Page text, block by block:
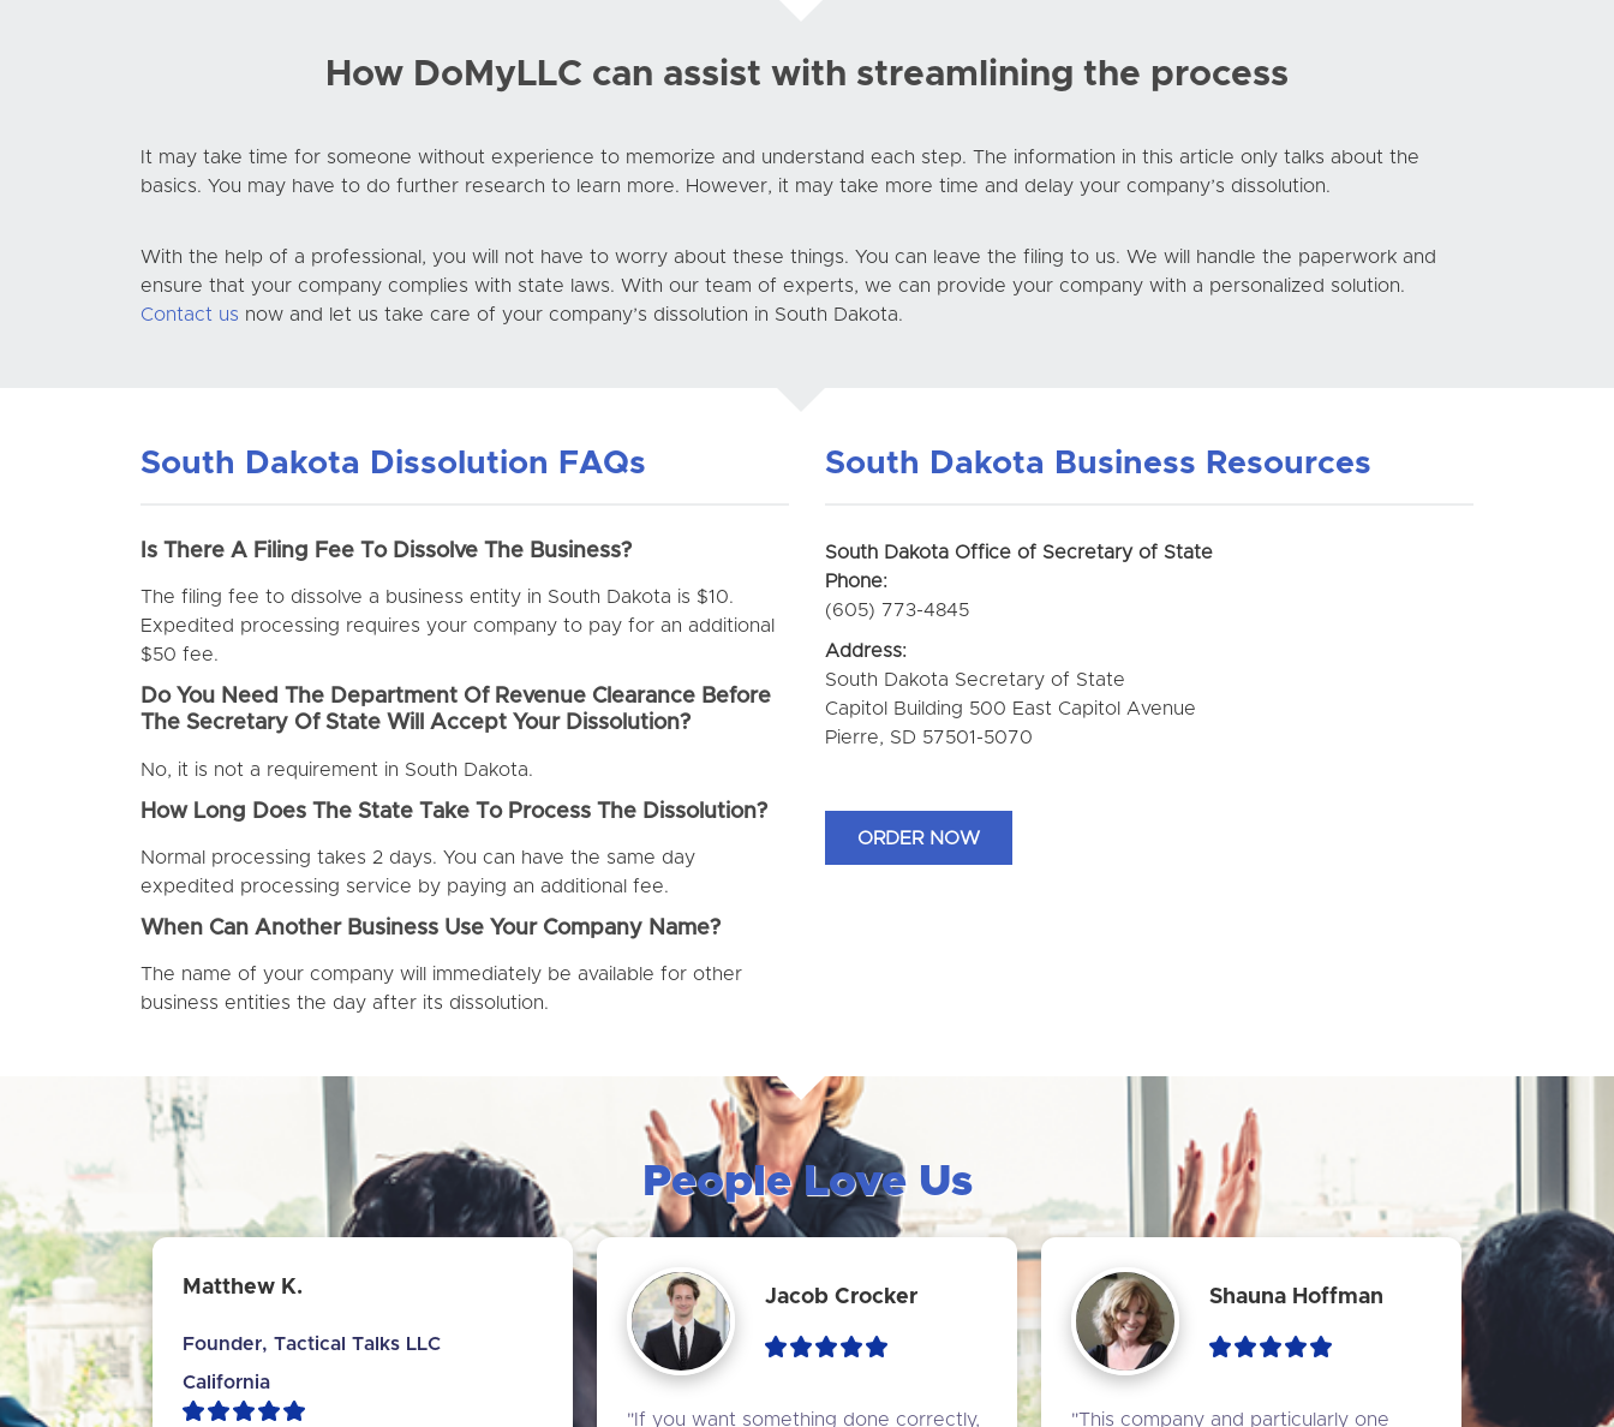
How DoMyLLC can assist with streamlining the process
It may take time for someone without experience to memorize and understand each step. The information in this article only talks about the
basics. You may have to do further research to learn more. However, it may take more time and delay your company’s dissolution.
With the help of a professional, you will not have to worry about these things. You can leave the filing to us. We will handle the paperwork and
ensure that your company complies with state laws. With our team of experts, we can provide your company with a personalized solution.
Contact us now and let us take care of your company’s dissolution in South Dakota.
South Dakota Dissolution FAQs
Is There A Filing Fee To Dissolve The Business?
The filing fee to dissolve a business entity in South Dakota is $10.
Expedited processing requires your company to pay for an additional
$50 fee.
Do You Need The Department Of Revenue Clearance Before
The Secretary Of State Will Accept Your Dissolution?
No, it is not a requirement in South Dakota.
How Long Does The State Take To Process The Dissolution?
Normal processing takes 2 days. You can have the same day
expedited processing service by paying an additional fee.
When Can Another Business Use Your Company Name?
The name of your company will immediately be available for other
business entities the day after its dissolution.
South Dakota Business Resources
South Dakota Office of Secretary of State
Phone:
(605) 773-4845
Address:
South Dakota Secretary of State
Capitol Building 500 East Capitol Avenue
Pierre, SD 57501-5070
ORDER NOW
People Love Us
Matthew K.
Founder, Tactical Talks LLC
California
Jacob Crocker
"If you want something done correctly,
Shauna Hoffman
"This company and particularly one